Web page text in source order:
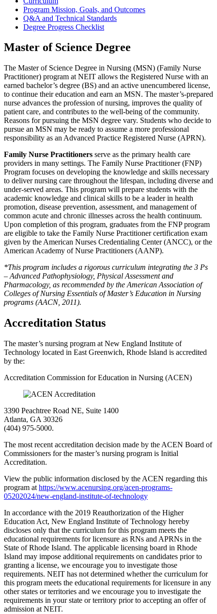
Program Mission, Goals, and Outcomes
Q&A and Technical Standards
Degree Progress Checklist
Master of Science Degree
The Master of Science Degree in Nursing (MSN) (Family Nurse
Practitioner) program at NEIT allows the Registered Nurse with an
earned bachelor’s degree (BS) and an active unencumbered license,
to continue their education and earn an MSN. The master’s-prepared
nurse advances the profession of nursing, improves the quality of
patient care, and contributes to the well-being of the community.
Reasons for pursuing the MSN degree vary. Students who decide to
pursue an MSN may be ready to assume a more professional
responsibility as an Advanced Practice Registered Nurse (APRN).
Family Nurse Practitioners serve as the primary health care
providers in many settings. The Family Nurse Practitioner (FNP)
Program focuses on developing the knowledge and skills necessary
to deliver nursing care throughout the lifespan, including diverse and
under-served areas. This program will prepare students with the
academic knowledge and clinical skills to be a leader in health
promotion, disease prevention, assessment, and management of
common acute and chronic illnesses across the health continuum.
Upon completion of this program, graduates from the FNP program
are eligible to take the Family Nurse Practitioner certification exam
given by the American Nurses Credentialing Center (ANCC), or the
American Academy of Nurse Practitioners (AANP).
*This program includes a rigorous curriculum integrating the 3 Ps
– Advanced Pathophysiology, Physical Assessment and
Pharmacology, as recommended by the American Association of
Colleges of Nursing Essentials of Master’s Education in Nursing
programs (AACN, 2011).
Accreditation Status
The master’s nursing program at New England Institute of
Technology located in East Greenwich, Rhode Island is accredited
by the:
Accreditation Commission for Education in Nursing (ACEN)
3390 Peachtree Road NE, Suite 1400
Atlanta, GA 30326
(404) 975-5000.
The most recent accreditation decision made by the ACEN Board of
Commissioners for the master’s nursing program is Initial
Accreditation.
View the public information disclosed by the ACEN regarding this
program at https://www.acenursing.org/acen-programs-
05202024/new-england-institute-of-technology
In accordance with the 2019 Reauthorization of the Higher
Education Act, New England Institute of Technology hereby
discloses only that the curriculum for this program meets the
educational requirements for licensure as RNs and APRNs in the
State of Rhode Island. The applicable licensing board in Rhode
Island may impose additional requirements on candidates prior to
granting a license, we encourage you to investigate those
requirements. NEIT has not determined whether the curriculum for
this program meets the educational requirements for licensure in any
other states or territories and we encourage you to investigate the
requirements in your state or territory prior to accepting an offer of
admission at NEIT.